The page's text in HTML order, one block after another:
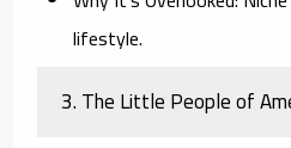
lifestyle.
3. The Little People of